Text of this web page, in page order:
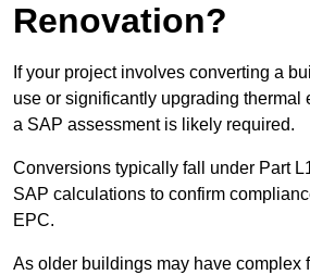
Renovation?
If your project involves converting a
use or significantly upgrading thermal
a SAP assessment is likely required.
Conversions typically fall under Part
SAP calculations to confirm
EPC.
As older buildings may have complex